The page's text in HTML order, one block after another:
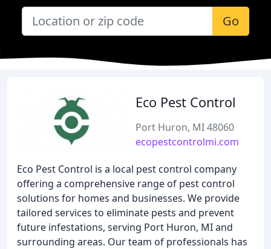
Go
Eco Pest Control
Port Huron, MI 48060
ecopestcontrolmi.com
Eco Pest Control is a local pest control company
offering a comprehensive range of pest control
solutions for homes and businesses. We provide
tailored services to eliminate pests and prevent
future infestations, serving Port Huron, MI and
surrounding areas. Our team of professionals has